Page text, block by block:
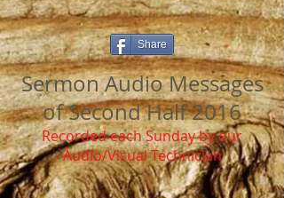
Share
Sermon Audio Messages
of Second Half 2016
Recorded each Sunday by our
Audio/Visual Technician